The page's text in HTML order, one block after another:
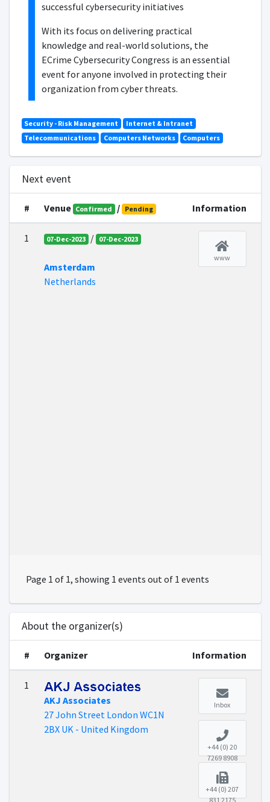
successful cybersecurity initiatives
With its focus on delivering practical
knowledge and real-world solutions, the
ECrime Cybersecurity Congress is an essential
event for anyone involved in protecting their
organization from cyber threats.
Security - Risk Management
Internet & Intranet
Telecommunications
Computers Networks Computers
Next event
# Venue Confirmed / Pending Information
1 07-Dec-2023 / 07-Dec-2023
Amsterdam
Netherlands
www
Page 1 of 1, showing 1 events out of 1 events
About the organizer(s)
# Organizer Information
1
AKJ Associates
27 John Street London WC1N
2BX UK - United Kingdom
Inbox
+44 (0) 20
7269 8908
+44 (0) 207
831 2175